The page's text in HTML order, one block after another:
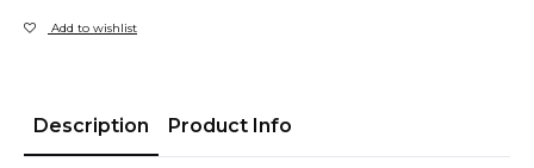
Add to wishlist
Description Product Info